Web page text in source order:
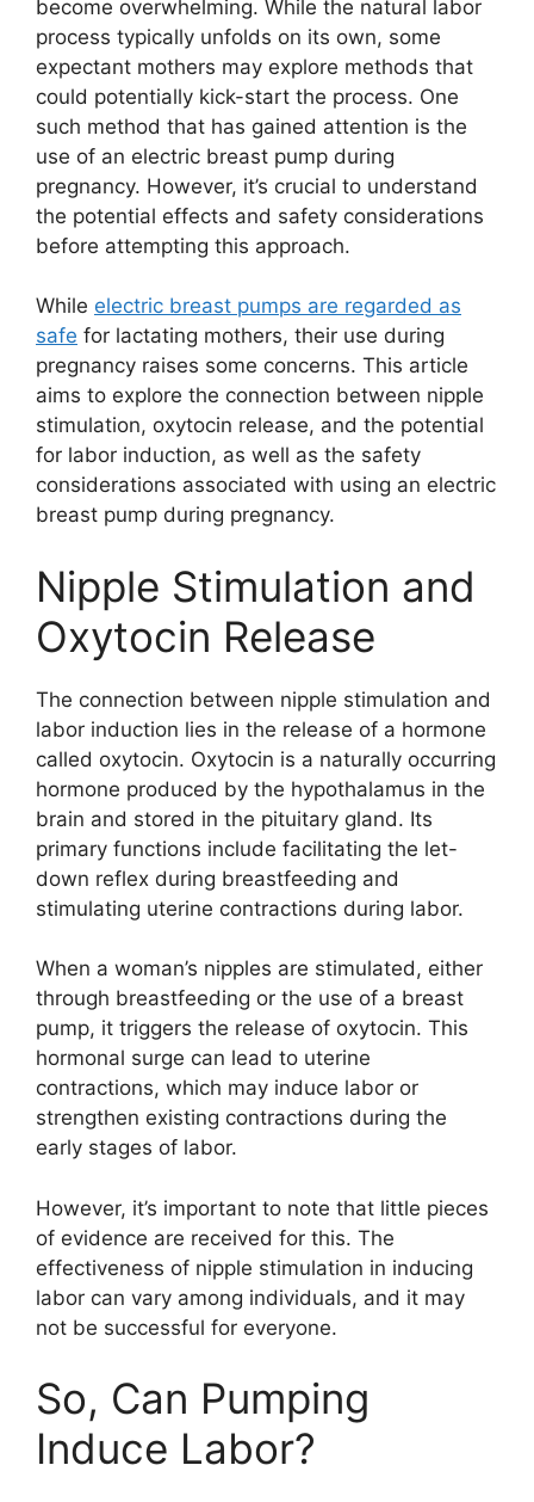
become overwhelming. While the natural labor
process typically unfolds on its own, some
expectant mothers may explore methods that
could potentially kick-start the process. One
such method that has gained attention is the
use of an electric breast pump during
pregnancy. However, it’s crucial to understand
the potential effects and safety considerations
before attempting this approach.
While electric breast pumps are regarded as
safe for lactating mothers, their use during
pregnancy raises some concerns. This article
aims to explore the connection between nipple
stimulation, oxytocin release, and the potential
for labor induction, as well as the safety
considerations associated with using an electric
breast pump during pregnancy.
Nipple Stimulation and
Oxytocin Release
The connection between nipple stimulation and
labor induction lies in the release of a hormone
called oxytocin. Oxytocin is a naturally occurring
hormone produced by the hypothalamus in the
brain and stored in the pituitary gland. Its
primary functions include facilitating the let-
down reflex during breastfeeding and
stimulating uterine contractions during labor.
When a woman’s nipples are stimulated, either
through breastfeeding or the use of a breast
pump, it triggers the release of oxytocin. This
hormonal surge can lead to uterine
contractions, which may induce labor or
strengthen existing contractions during the
early stages of labor.
However, it’s important to note that little pieces
of evidence are received for this. The
effectiveness of nipple stimulation in inducing
labor can vary among individuals, and it may
not be successful for everyone.
So, Can Pumping
Induce Labor?